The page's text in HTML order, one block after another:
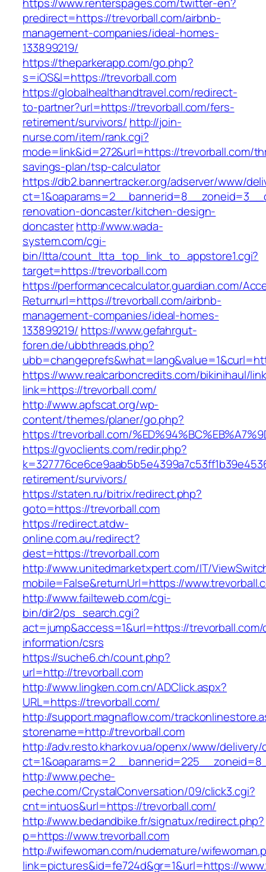
predirect=https://trevorball.com/airbnb-
management-companies/ideal-homes-
133899219/
https://theparkerapp.com/go.php?
s=iOS&l=https://trevorball.com
https://globalhealthandtravel.com/redirect-
to-partner?url=https://trevorball.com/fers-
retirement/survivors/ http://join-
nurse.com/item/rank.cgi?
mode=link&id=272&url=https://trevorball.com/
savings-plan/tsp-calculator
https://db2.bannertracker.org/adserver/www/
renovation-doncaster/kitchen-design-
doncasterhttp://www.wada-
system.com/cgi-
bin/ltta/count_ltta_top_link_to_appstore1.cgi?
target=https://trevorball.com
https://performancecalculator.guardian.com/
Returnurl=https://trevorball.com/airbnb-
management-companies/ideal-homes-
133899219/ https://www.gefahrgut-
foren.de/ubbthreads.php?
https://www.realcarboncredits.com/bikinihaul/
link=https://trevorball.com/
http://www.apfscat.org/wp-
content/themes/planer/go.php?
https://trevorball.com/
https://gvoclients.com/redir.php?
retirement/survivors/
https://staten.ru/bitrix/redirect.php?
goto=https://trevorball.com
https://redirect.atdw-
online.com.au/redirect?
dest=https://trevorball.com
http://www.unitedmarketxpert.com/IT/
mobile=False&returnUrl=https://
http://www.failteweb.com/cgi-
bin/dir2/ps_search.cgi?
act=jump&access=1&url=https://
information/csrs
https://suche6.ch/count.php?
url=http://trevorball.com
http://www.lingken.com.cn/ADClick.aspx?
URL=https://trevorball.com/
http://support.magnaflow.com/
storename=http://trevorball.com
http://adv.resto.kharkov.ua/openx/www/delivery/
http://www.peche-
peche.com/CrystalConversation/09/click3.cgi?
cnt=intuos&url=https://trevorball.com/
http://www.bedandbike.fr/signatux/redirect.php?
p=https://www.trevorball.com
http://wifewoman.com/nudemature/
link=pictures&id=fe724d&gr=1&url=https://